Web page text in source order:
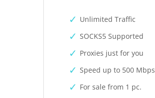
Unlimited Traffic
SOCKS5 Supported
Proxies just for you
Speed up to 500 Mbps
For sale from 1 pc.